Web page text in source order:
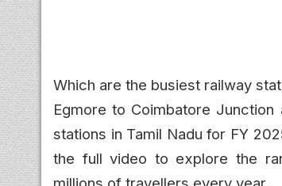
Which are the busiest railway
Egmore to Coimbatore
stations in Tamil Nadu for FY
the full video to explore the